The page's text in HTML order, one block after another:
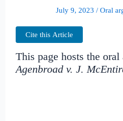
July 9, 2023 / Oral
Cite this Article
This page hosts the
Agenbroad v. J.